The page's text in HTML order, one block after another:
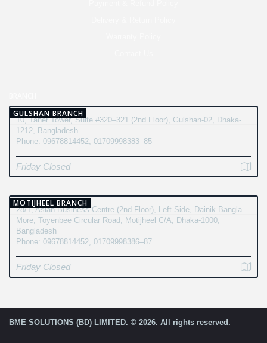
GULSHAN BRANCH
10, Taher Tower, Suite #320–321 (2nd Floor), Gulshan-02, Dhaka-
1212, Bangladesh
Phone: 09678814452, 01709998383–85
Friday Closed
MOTIJHEEL BRANCH
28/1, Asian Business Centre (2nd Floor), Left Side, Dainik Bangla
More, Toyenbee Circular Road, Motijheel C/A, Dhaka-1000,
Bangladesh
Phone: 09678814452, 01709998386–87
Friday Closed
BME SOLUTIONS (BD) LIMITED. © 2026. All rights reserved.